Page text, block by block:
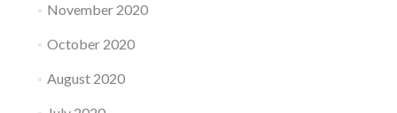
November 2020
October 2020
August 2020